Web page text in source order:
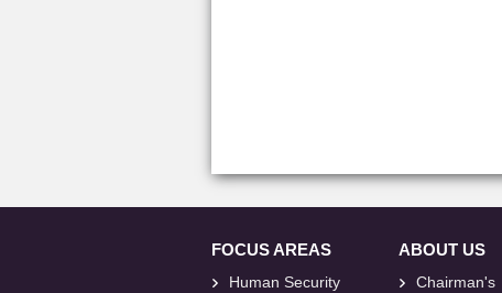
FOCUS AREAS
Human Security
ABOUT US
Chairman's